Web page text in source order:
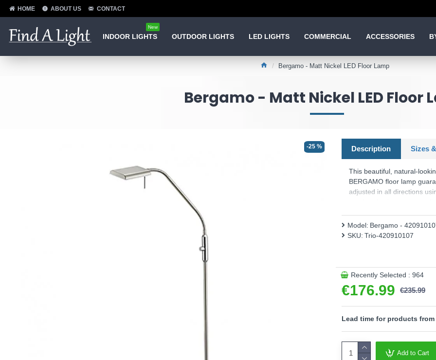
HOME ABOUT US CONTACT
INDOOR LIGHTS
New
OUTDOOR LIGHTS LED LIGHTS COMMERCIAL ACCESSORIES
Bergamo - Matt Nickel LED Floor Lamp
Bergamo - Matt Nickel LED Floor
-25 % Description Sizes
This beautiful, natural-
BERGAMO floor lamp
adjusted in all directions
regulated using a sensor
switched on again. 135 cm
matt nickel. The powerful
Please note, this
- Sensor dimmer
Product range name and
€176.99 €235.99
Model: Bergamo -
SKU: Trio-420910107
Recently Selected : 964
Add to Cart
Lead time for products